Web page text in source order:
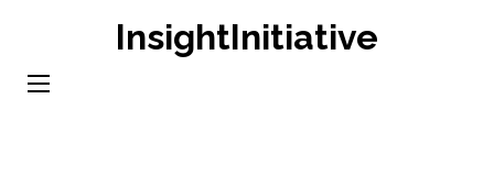
content
InsightInitiative